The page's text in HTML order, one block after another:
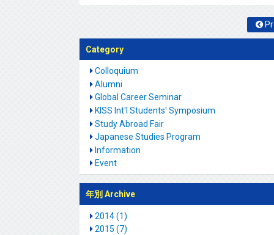
Category
Colloquium
Alumni
Global Career Seminar
KISS Int'l Students' Symposium
Study Abroad Fair
Japanese Studies Program
Information
Event
年別 Archive
2014 (1)
2015 (7)